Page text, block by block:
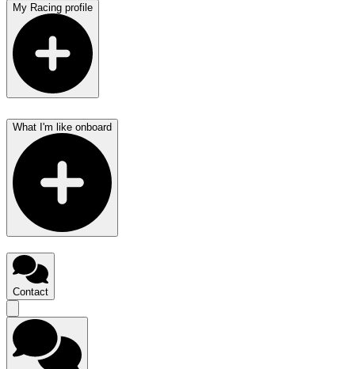
My Racing profile
What I'm like onboard
Contact